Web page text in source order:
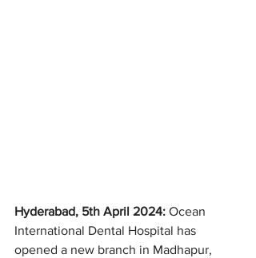
Hyderabad, 5th April 2024: Ocean
International Dental Hospital has
opened a new branch in Madhapur,